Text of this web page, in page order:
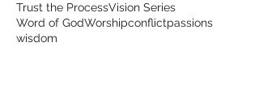
Trust the ProcessVision Series
Word of GodWorshipconflictpassions
wisdom